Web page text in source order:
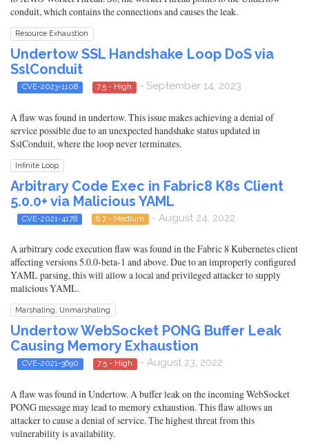
conduit, which contains the connections and causes the leak.
Resource Exhaustion
Undertow SSL Handshake Loop DoS via
SslConduit
CVE-2023-1108 7.5 - High - September 14, 2023
A flaw was found in undertow. This issue makes achieving a denial of
service possible due to an unexpected handshake status updated in
SslConduit, where the loop never terminates.
Infinite Loop
Arbitrary Code Exec in Fabric8 K8s Client
5.0.0+ via Malicious YAML
CVE-2021-4178 6.7 - Medium - August 24, 2022
A arbitrary code execution flaw was found in the Fabric 8 Kubernetes client
affecting versions 5.0.0-beta-1 and above. Due to an improperly configured
YAML parsing, this will allow a local and privileged attacker to supply
malicious YAML.
Marshaling, Unmarshaling
Undertow WebSocket PONG Buffer Leak
Causing Memory Exhaustion
CVE-2021-3690 7.5 - High - August 23, 2022
A flaw was found in Undertow. A buffer leak on the incoming WebSocket
PONG message may lead to memory exhaustion. This flaw allows an
attacker to cause a denial of service. The highest threat from this
vulnerability is availability.